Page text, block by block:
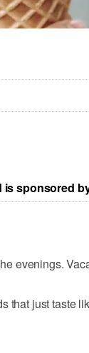
is sponsored
evenings.
that just taste